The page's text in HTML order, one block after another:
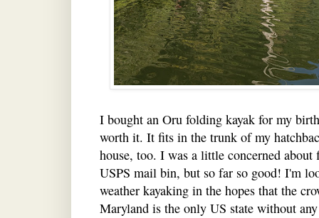
I bought an Oru folding kayak for my
worth it. It fits in the trunk of my
house, too. I was a little concerned
USPS mail bin, but so far so good! I'm
weather kayaking in the hopes that the
Maryland is the only US state without